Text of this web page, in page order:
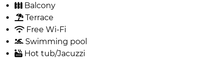
Balcony
Terrace
Free Wi-Fi
Swimming pool
Hot tub/Jacuzzi